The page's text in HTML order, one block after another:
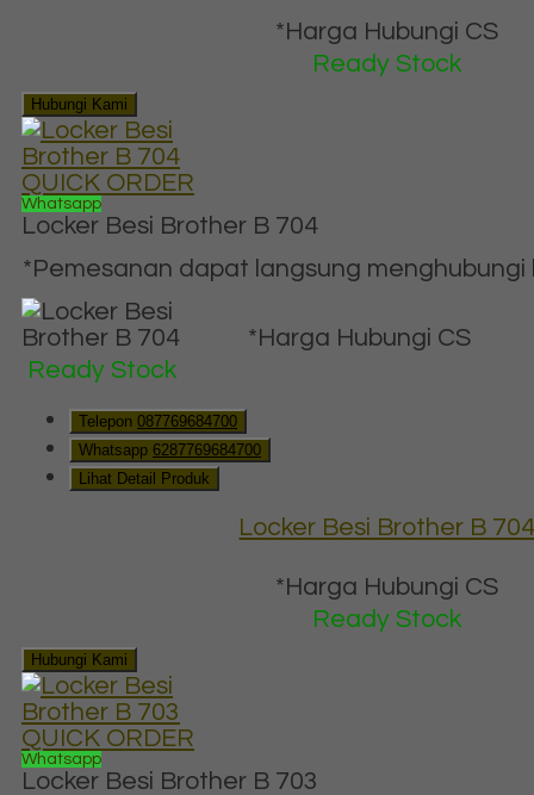
*Harga Hubungi CS
Ready Stock
Hubungi Kami
QUICK ORDER
Whatsapp
Locker Besi Brother B 704
*Pemesanan dapat langsung menghubungi
*Harga Hubungi CS
Ready Stock
Telepon 087769684700
Whatsapp 6287769684700
Lihat Detail Produk
Locker Besi Brother B
*Harga Hubungi CS
Ready Stock
Hubungi Kami
QUICK ORDER
Whatsapp
Locker Besi Brother B 703